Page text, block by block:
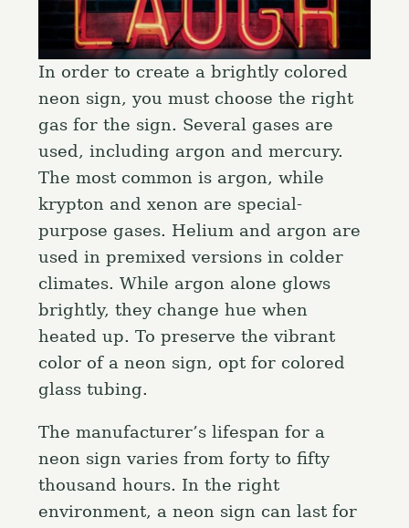
In order to create a brightly colored
neon sign, you must choose the right
gas for the sign. Several gases are
used, including argon and mercury.
The most common is argon, while
krypton and xenon are special-
purpose gases. Helium and argon are
used in premixed versions in colder
climates. While argon alone glows
brightly, they change hue when
heated up. To preserve the vibrant
color of a neon sign, opt for colored
glass tubing.
The manufacturer’s lifespan for a
neon sign varies from forty to fifty
thousand hours. In the right
environment, a neon sign can last for